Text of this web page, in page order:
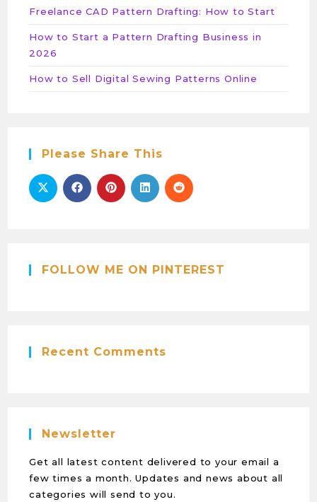
Freelance CAD Pattern Drafting: How to Start
How to Start a Pattern Drafting Business in
2026
How to Sell Digital Sewing Patterns Online
Please Share This
FOLLOW ME ON PINTEREST
Recent Comments
Newsletter
Get all latest content delivered to your email a
few times a month. Updates and news about all
categories will send to you.